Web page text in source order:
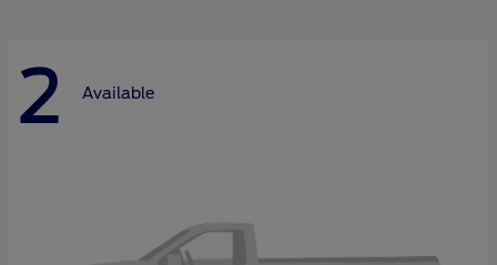
2 Available